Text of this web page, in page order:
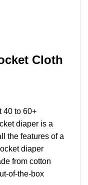
Cloth
40 to 60+
diaper is a
the features of a
diaper
from cotton
of-the-box